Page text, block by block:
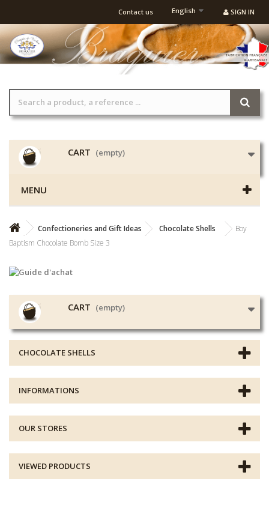
SIGN IN
English
Contact us
CART (empty)
MENU
Confectioneries and Gift Ideas Chocolate Shells
Boy
Baptism Chocolate Bomb Size 3
CART (empty)
CHOCOLATE SHELLS
INFORMATIONS
OUR STORES
VIEWED PRODUCTS